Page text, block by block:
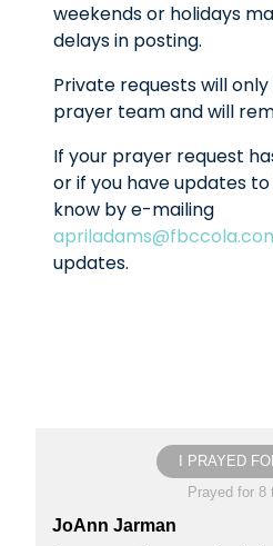
weekends or holidays
delays in posting.
Private requests will
prayer team and will
If your prayer request
or if you have updates
know by e-mailing
updates.
I PRAYED
Prayed for 8
JoAnn Jarman